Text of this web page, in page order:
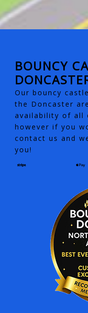
BOUNCY
Our bouncy
the Doncaster
availability of all
however if you
contact us and
you!